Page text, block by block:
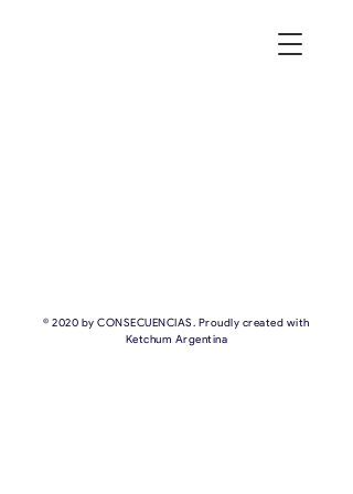
© 2020 by CONSECUENCIAS. Proudly created with
Ketchum Argentina